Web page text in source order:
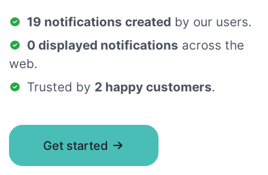
19 notifications created by our users.
0 displayed notifications across the
web.
Trusted by 2 happy customers.
Get started